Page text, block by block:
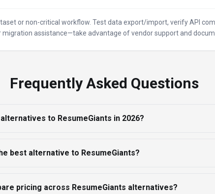
or non-critical workflow. Test data export/import, verify API
assistance—take advantage of vendor support and
Frequently Asked Questions
to ResumeGiants in 2026?
best alternative to ResumeGiants?
pricing across ResumeGiants alternatives?